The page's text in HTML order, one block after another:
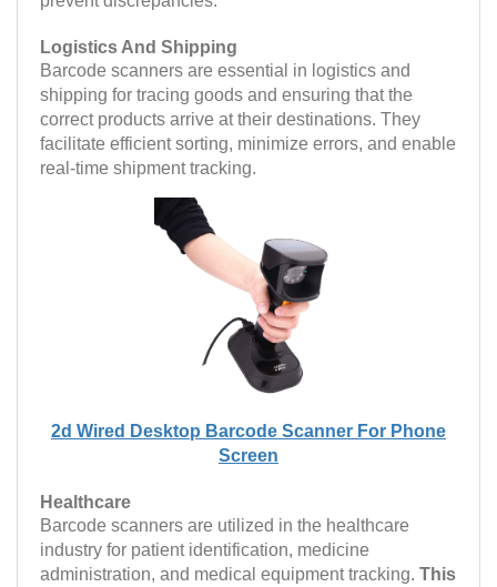
Logistics And Shipping
Barcode scanners are essential in logistics and
shipping for tracing goods and ensuring that the
correct products arrive at their destinations. They
facilitate efficient sorting, minimize errors, and enable
real-time shipment tracking.
2d Wired Desktop Barcode Scanner For Phone
Screen
Healthcare
Barcode scanners are utilized in the healthcare
industry for patient identification, medicine
administration, and medical equipment tracking. This